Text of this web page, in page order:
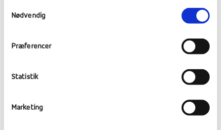
Nødvendig
Præferencer
Statistik
Marketing
Imagination subjects. Many students jumped
their theory lessons.